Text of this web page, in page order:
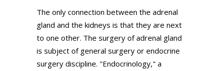
The only connection between the adrenal
gland and the kidneys is that they are next
to one other. The surgery of adrenal gland
is subject of general surgery or endocrine
surgery discipline. "Endocrinology," a